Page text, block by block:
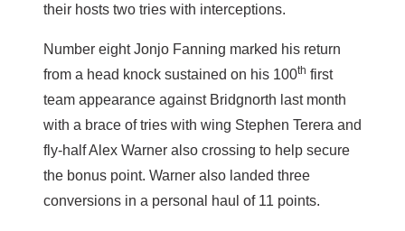
their hosts two tries with interceptions.
Number eight Jonjo Fanning marked his return
from a head knock sustained on his 100th first
team appearance against Bridgnorth last month
with a brace of tries with wing Stephen Terera and
fly-half Alex Warner also crossing to help secure
the bonus point. Warner also landed three
conversions in a personal haul of 11 points.